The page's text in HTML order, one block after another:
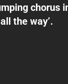
chorus
the way’.